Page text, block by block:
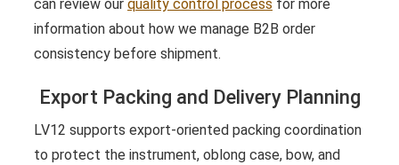
can review our quality control process for more
information about how we manage B2B order
consistency before shipment.
Export Packing and Delivery Planning
LV12 supports export-oriented packing coordination
to protect the instrument, oblong case, bow, and